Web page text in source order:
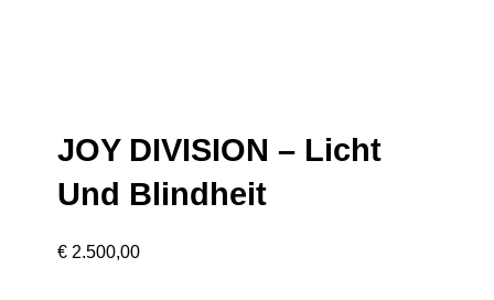
JOY DIVISION – Licht
Und Blindheit
€ 2.500,00